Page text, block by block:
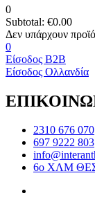
0
Subtotal: €0.00
0
Είσοδος B2B
Είσοδος Ολλανδία
2310 676 070
697 9222 803
6ο ΧΛΜ